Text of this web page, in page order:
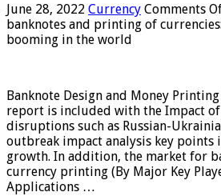
June 28, 2022 Currency Comments
banknotes and printing of
booming in the world
Banknote Design and Money
report is included with the Impact
disruptions such as Russian-
outbreak impact analysis key points
growth. In addition, the market for
currency printing (By Major Key
Applications …